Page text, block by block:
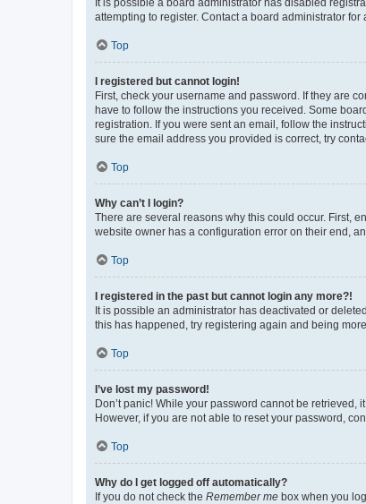
It is possible a board administrator has disabled
attempting to register. Contact a board administrator for
Top
I registered but cannot login!
First, check your username and password. If they are
have to follow the instructions you received. Some
registration. If you were sent an email, follow the
sure the email address you provided is correct, try
Top
Why can’t I login?
There are several reasons why this could occur. First,
website owner has a configuration error on their end,
Top
I registered in the past but cannot login any more?!
It is possible an administrator has deactivated or
this has happened, try registering again and being
Top
I’ve lost my password!
Don’t panic! While your password cannot be
However, if you are not able to reset your password,
Top
Why do I get logged off automatically?
If you do not check the Remember me box when you